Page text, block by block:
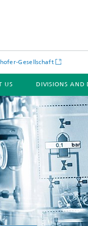
Gesellschaft
US DIVISIONS AND
Services
Data
Services